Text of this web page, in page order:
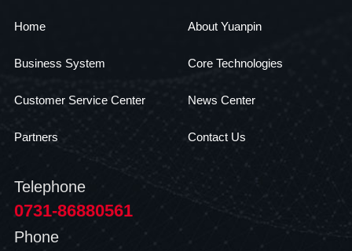
Home About Yuanpin
Business System Core Technologies
Customer Service Center News Center
Partners Contact Us
Telephone
0731-86880561
Phone